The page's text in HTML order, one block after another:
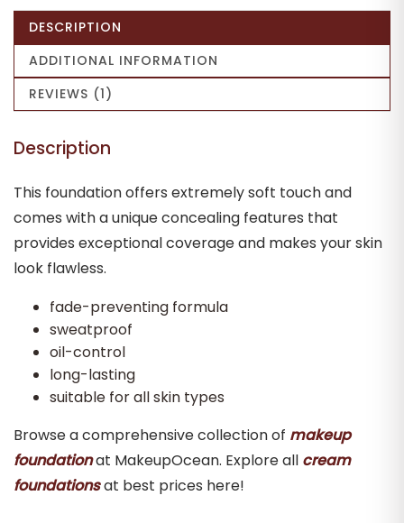
quantity
DESCRIPTION
ADDITIONAL INFORMATION
REVIEWS (1)
Description
This foundation offers extremely soft touch and
comes with a unique concealing features that
provides exceptional coverage and makes your skin
look flawless.
fade-preventing formula
sweatproof
oil-control
long-lasting
suitable for all skin types
Browse a comprehensive collection of makeup
foundationat MakeupOcean. Explore all cream
foundationsat best prices here!